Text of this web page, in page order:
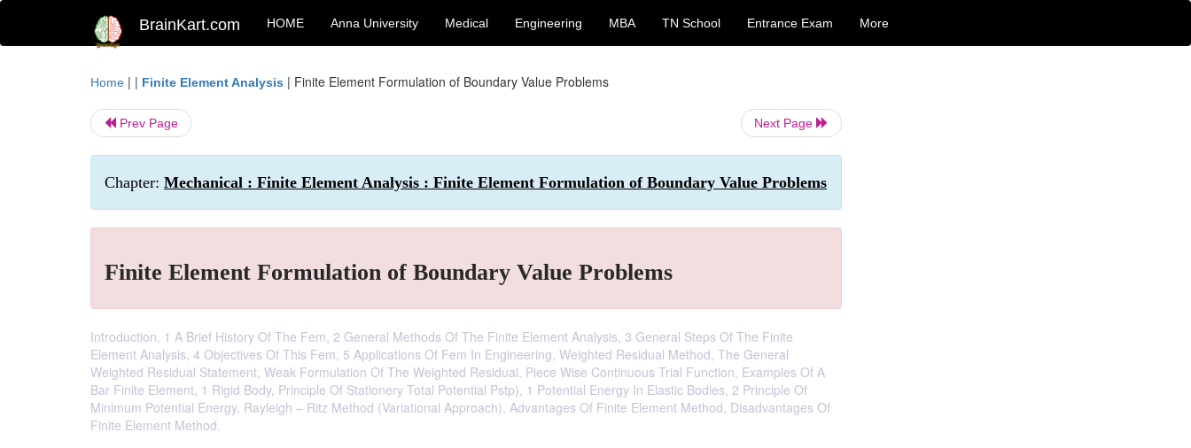
BrainKart.com HOME Anna University Medical Engineering MBA TN School Entrance Exam More
Home | | Finite Element Analysis | Finite Element Formulation of Boundary Value Problems
Prev Page Next Page
Chapter: Mechanical : Finite Element Analysis : Finite Element Formulation of Boundary Value Problems
Finite Element Formulation of Boundary Value Problems
Introduction, 1 A Brief History Of The Fem, 2 General Methods Of The Finite Element Analysis, 3 General Steps Of The Finite
Element Analysis, 4 Objectives Of This Fem, 5 Applications Of Fem In Engineering, Weighted Residual Method, The General
Weighted Residual Statement, Weak Formulation Of The Weighted Residual, Piece Wise Continuous Trial Function, Examples Of A
Bar Finite Element, 1 Rigid Body, Principle Of Stationery Total Potential Pstp), 1 Potential Energy In Elastic Bodies, 2 Principle Of
Minimum Potential Energy, Rayleigh – Ritz Method (Variational Approach), Advantages Of Finite Element Method, Disadvantages Of
Finite Element Method.